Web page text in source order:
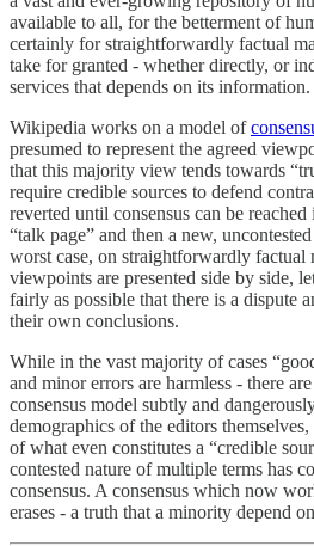
available to all, for the betterment of
certainly for straightforwardly factual
take for granted - whether directly, or
services that depends on its information.
Wikipedia works on a model of
presumed to represent the agreed
that this majority view tends towards
require credible sources to defend
reverted until consensus can be
“talk page” and then a new,
worst case, on straightforwardly factual
viewpoints are presented side by side,
fairly as possible that there is a dispute
their own conclusions.
While in the vast majority of cases
and minor errors are harmless - there
consensus model subtly and
demographics of the editors
of what even constitutes a “credible
contested nature of multiple terms has
consensus. A consensus which now
erases - a truth that a minority depend